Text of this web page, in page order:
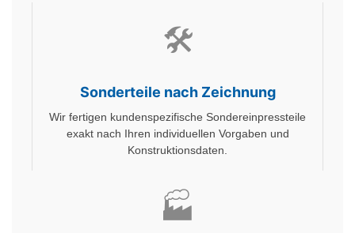
🛠️
Sonderteile nach Zeichnung
Wir fertigen kundenspezifische Sondereinpressteile
exakt nach Ihren individuellen Vorgaben und
Konstruktionsdaten.
🏭